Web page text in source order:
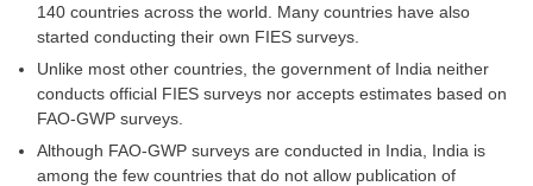
140 countries across the world. Many countries have also
started conducting their own FIES surveys.
Unlike most other countries, the government of India neither
conducts official FIES surveys nor accepts estimates based on
FAO-GWP surveys.
Although FAO-GWP surveys are conducted in India, India is
among the few countries that do not allow publication of